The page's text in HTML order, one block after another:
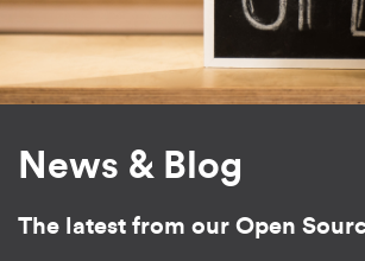
News & Blog
The latest from our Open